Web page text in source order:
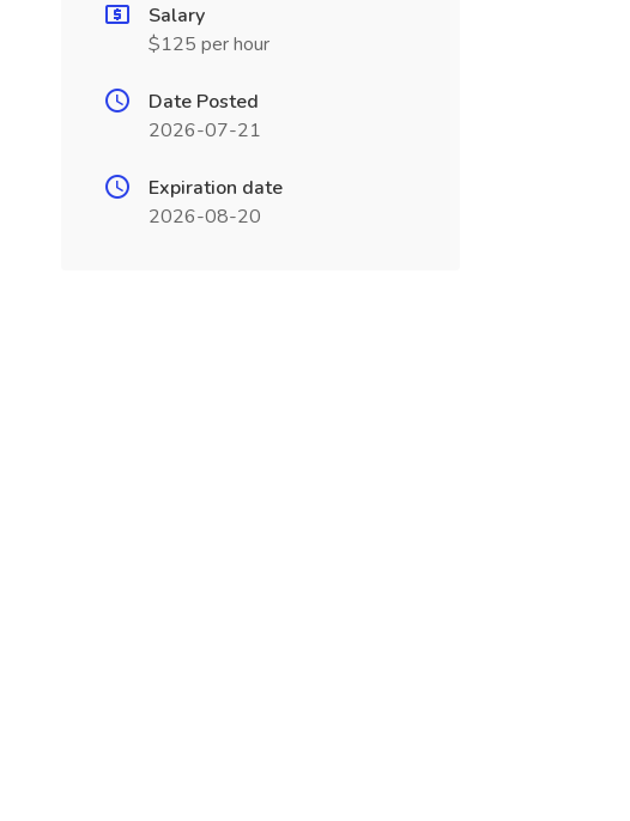
Salary
$125 per hour
Date Posted
2026-07-21
Expiration date
2026-08-20